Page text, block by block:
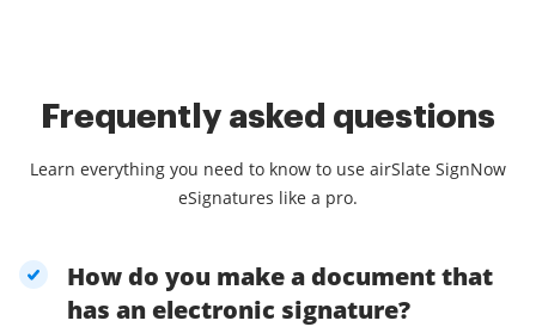
Frequently asked questions
Learn everything you need to know to use airSlate SignNow
eSignatures like a pro.
How do you make a document that
has an electronic signature?